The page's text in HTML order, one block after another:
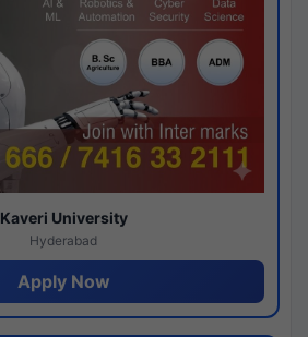
Kaveri University
Hyderabad
Apply Now